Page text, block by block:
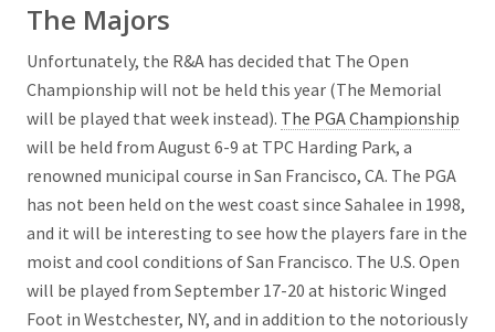
The Majors
Unfortunately, the R&A has decided that The Open
Championship will not be held this year (The Memorial
will be played that week instead). The PGA Championship
will be held from August 6-9 at TPC Harding Park, a
renowned municipal course in San Francisco, CA. The PGA
has not been held on the west coast since Sahalee in 1998,
and it will be interesting to see how the players fare in the
moist and cool conditions of San Francisco. The U.S. Open
will be played from September 17-20 at historic Winged
Foot in Westchester, NY, and in addition to the notoriously